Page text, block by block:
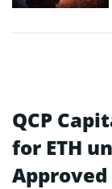
QCP
for ETH
Approved